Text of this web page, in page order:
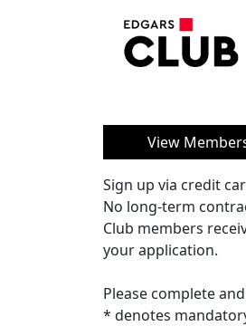
View
Sign up via credit
No long-term
Club members
your application.
Please complete
* denotes